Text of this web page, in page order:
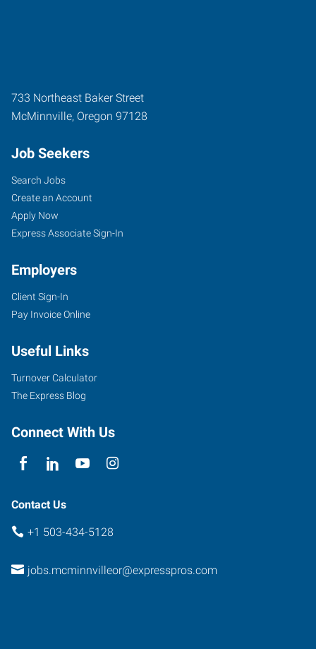
733 Northeast Baker Street
McMinnville, Oregon 97128
Job Seekers
Search Jobs
Create an Account
Apply Now
Express Associate Sign-In
Employers
Client Sign-In
Pay Invoice Online
Useful Links
Turnover Calculator
The Express Blog
Connect With Us
Contact Us
+1 503-434-5128
jobs.mcminnvilleor@expresspros.com